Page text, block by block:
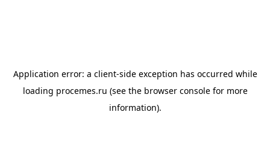
Application error: a client-side exception has occurred while
loading procemes.ru (see the browser consolefor more
information).